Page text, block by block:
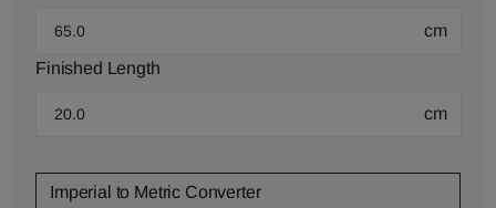
cm
Finished Length
cm
Imperial to Metric Converter